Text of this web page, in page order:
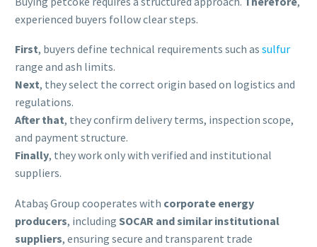
experienced buyers follow clear steps.
First, buyers define technical requirements such as sulfur
range and ash limits.
Next, they select the correct origin based on logistics and
regulations.
After that, they confirm delivery terms, inspection scope,
and payment structure.
Finally, they work only with verified and institutional
suppliers.
Atabaş Group cooperates with corporate energy
producers, including SOCAR and similar institutional
suppliers, ensuring secure and transparent trade